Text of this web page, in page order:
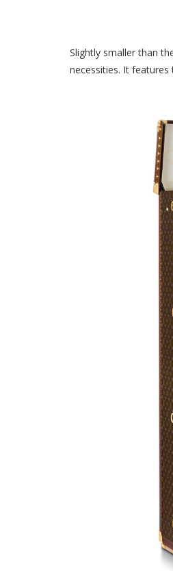
Slightly smaller than
necessities. It